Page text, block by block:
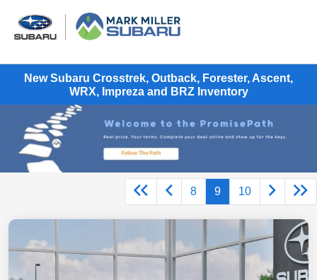
New Subaru Crosstrek, Outback, Forester, Ascent,
WRX, Impreza and BRZ Inventory
8 9 10